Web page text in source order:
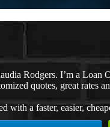
Rodgers. I’m a
quotes, great rates
with a faster, easier,